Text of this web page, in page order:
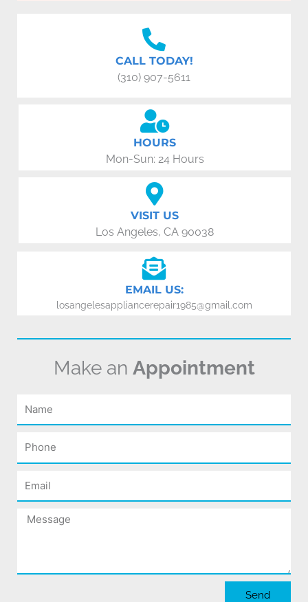
CALL TODAY!
(310) 907-5611
HOURS
Mon-Sun: 24 Hours
VISIT US
Los Angeles, CA 90038
EMAIL US:
losangelesappliancerepair1985@gmail.com
Make an Appointment
Name
Phone
Email
Message
Send